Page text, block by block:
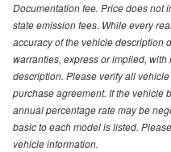
Documentation fee. Price does not
state emission fees. While every
accuracy of the vehicle description
warranties, express or implied,
description. Please verify all
purchase agreement. If the vehicle
annual percentage rate may be
basic to each model is listed.
vehicle information.